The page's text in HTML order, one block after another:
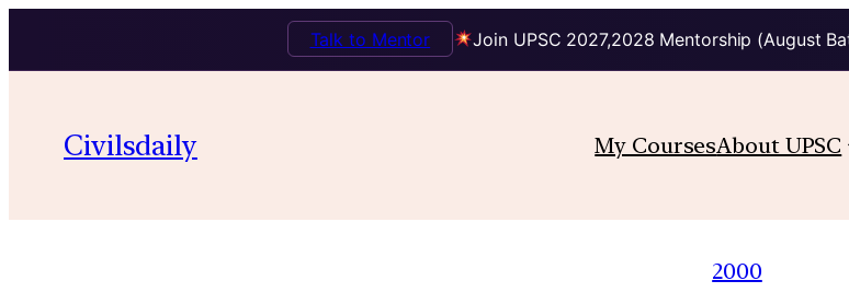
Join UPSC 2027,2028 Mentorship (August
Talk to Mentor
Civilsdaily My CoursesAbout UPSC
2000